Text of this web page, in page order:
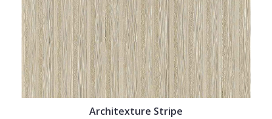
Architexture Stripe